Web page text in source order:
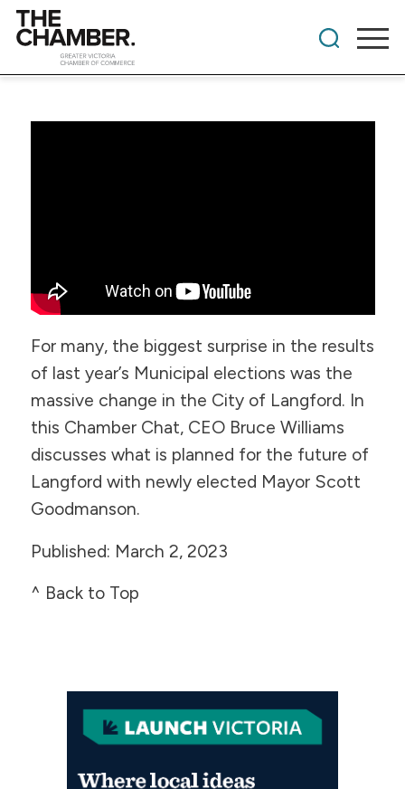
For many, the biggest surprise in the results
of last year’s Municipal elections was the
massive change in the City of Langford. In
this Chamber Chat, CEO Bruce Williams
discusses what is planned for the future of
Langford with newly elected Mayor Scott
Goodmanson.
Published: March 2, 2023
^ Back to Top